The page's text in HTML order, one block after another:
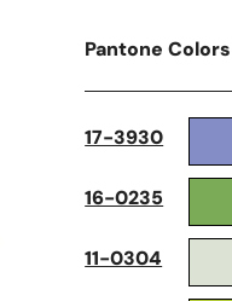
Pantone Colors
17-3930
16-0235
11-0304